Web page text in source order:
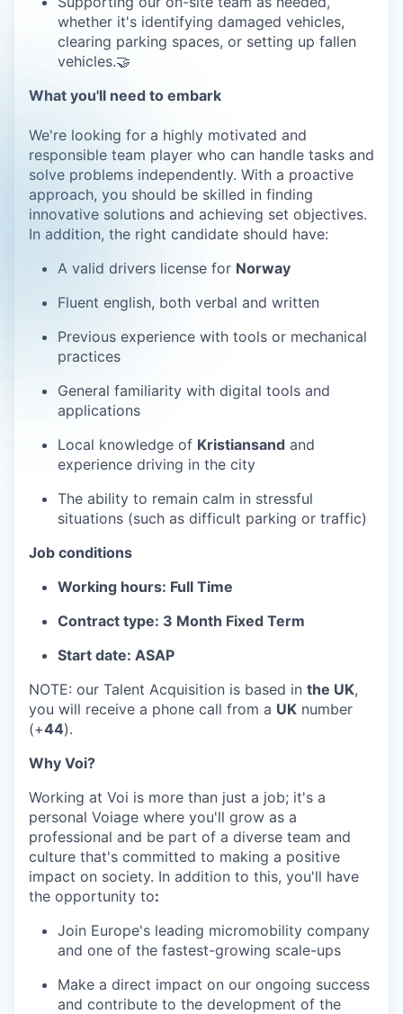
whether it's identifying damaged vehicles,
clearing parking spaces, or setting up fallen
vehicles.🤝
What you'll need to embark
We're looking for a highly motivated and
responsible team player who can handle tasks and
solve problems independently. With a proactive
approach, you should be skilled in finding
innovative solutions and achieving set objectives.
In addition, the right candidate should have:
A valid drivers license for Norway
Fluent english, both verbal and written
Previous experience with tools or mechanical
practices
General familiarity with digital tools and
applications
Local knowledge of Kristiansand and
experience driving in the city
The ability to remain calm in stressful
situations (such as difficult parking or traffic)
Job conditions
Working hours: Full Time
Contract type: 3 Month Fixed Term
Start date: ASAP
NOTE: our Talent Acquisition is based in the UK,
you will receive a phone call from a UK number
(+44).
Why Voi?
Working at Voi is more than just a job; it's a
personal Voiage where you'll grow as a
professional and be part of a diverse team and
culture that's committed to making a positive
impact on society. In addition to this, you'll have
the opportunity to:
Join Europe's leading micromobility company
and one of the fastest-growing scale-ups
Make a direct impact on our ongoing success
and contribute to the development of the